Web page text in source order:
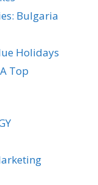
Bulgaria
Holidays
Top